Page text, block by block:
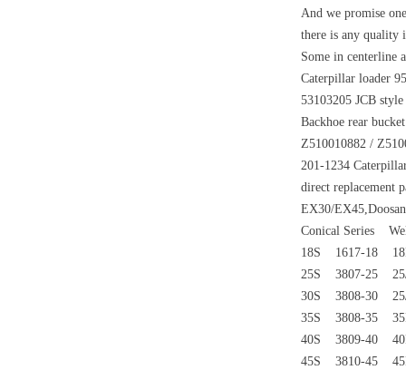
And we promise
there is any quality
Some in centerline
Caterpillar loader
53103205 JCB
Backhoe rear
Z510010882 /
201-1234
direct replacement
EX30/
Conical Series
18S 1617-18
25S 3807-25
30S 3808-30
35S 3808-35
40S 3809-40
45S 3810-45